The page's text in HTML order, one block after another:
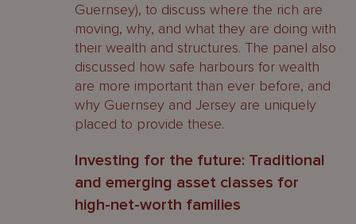
Guernsey), to discuss where the rich are
moving, why, and what they are doing with
their wealth and structures. The panel also
discussed how safe harbours for wealth
are more important than ever before, and
why Guernsey and Jersey are uniquely
placed to provide these.
Investing for the future: Traditional
and emerging asset classes for
high-net-worth families